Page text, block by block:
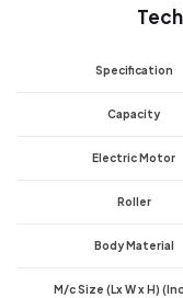
Specification
Capacity
Electric Motor
Roller
Body Material
M/c Size (Lx W x H)